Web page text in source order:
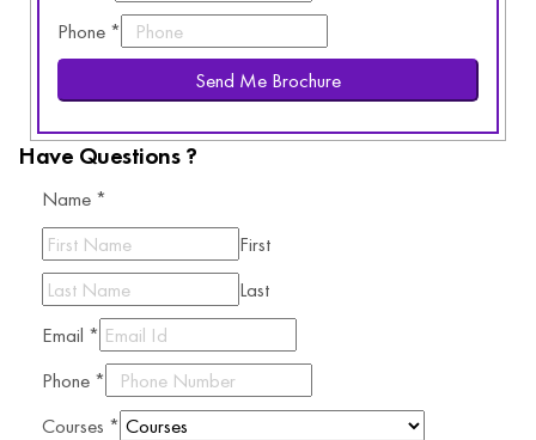
Phone *
Send Me Brochure
Have Questions ?
Name *
First
Last
Email *
Phone *
Courses *